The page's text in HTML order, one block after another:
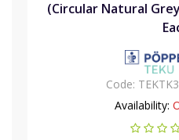
(Circular Natural
Code:
Availability: